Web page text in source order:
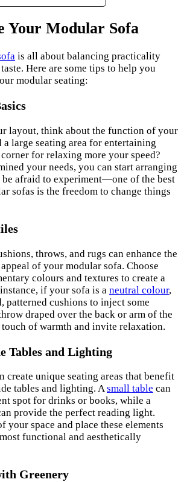
Your Modular Sofa
is all about balancing practicality
Here are some tips to help you
modular seating:
layout, think about the function of your
a large seating area for entertaining
for relaxing more your speed?
your needs, you can start arranging
be afraid to experiment—one of the best
sofas is the freedom to change things
throws, and rugs can enhance the
of your modular sofa. Choose
colours and textures to create a
if your sofa is a neutral colour,
patterned cushions to inject some
draped over the back or arm of the
touch of warmth and invite relaxation.
Tables and Lighting
create unique seating areas that benefit
tables and lighting. Asmall table can
spot for drinks or books, while a
provide the perfect reading light.
your space and place these elements
functional and aesthetically
Greenery